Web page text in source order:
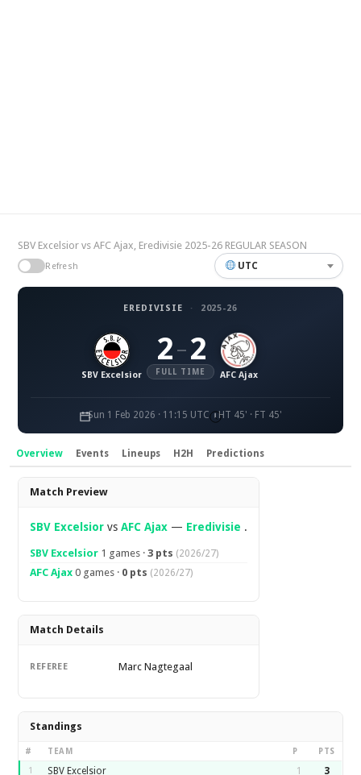
SBV Excelsior vs AFC Ajax, Eredivisie 2025-26 REGULAR SEASON
Refresh UTC
EREDIVISIE · 2025-26
SBV Excelsior
2 – 2
FULL TIME AFC Ajax
Sun 1 Feb 2026 · 11:15 UTC HT 45' · FT 45'
Overview Events Lineups H2H Predictions
Overview
Match Preview
SBV Excelsior vsAFC Ajax — Eredivisie .
SBV Excelsior 1 games ·3 pts (2026/27)
AFC Ajax 0 games · 0 pts (2026/27)
Match Details
REFEREE Marc Nagtegaal
Standings
# TEAM P PTS
1 SBV Excelsior 1 3